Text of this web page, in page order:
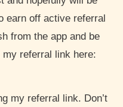
earn off active referral
from the app and be
referral link here:
my referral link. Don’t